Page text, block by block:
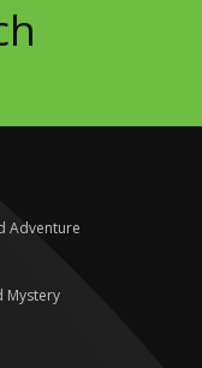
Adventure
Mystery